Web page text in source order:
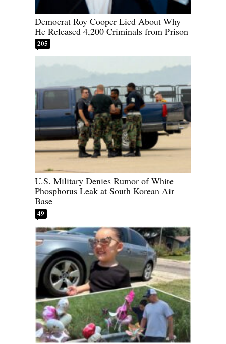
Democrat Roy Cooper Lied About Why
He Released 4,200 Criminals from Prison
205
U.S. Military Denies Rumor of White
Phosphorus Leak at South Korean Air
Base
49